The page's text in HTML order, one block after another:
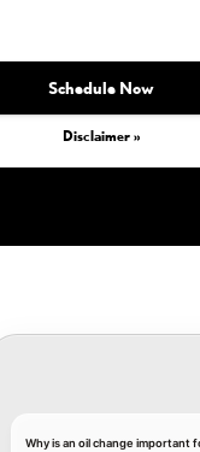
Schedule Now
Disclaimer »
Aug 31, 2026
Why is an oil change important